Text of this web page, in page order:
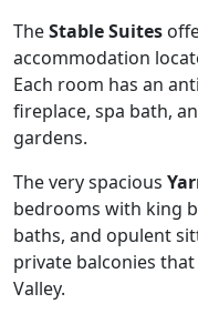
TheStable Suites
accommodation
Each room has an
fireplace, spa bath,
gardens.
The very spacious
bedrooms with king
baths, and opulent
private balconies
Valley.